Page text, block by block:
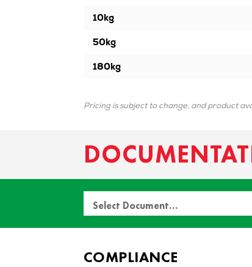
10kg
50kg
180kg
Pricing is subject to change, and product
Select Document…
COMPLIANCE